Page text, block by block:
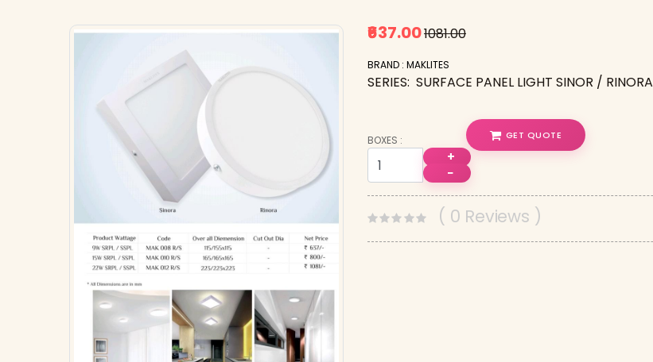
₹637.00₹1081.00
BRAND : MAKLITES
SERIES: SURFACE PANEL LIGHT SINOR / RINORA
BOXES :
+
−
GET QUOTE
( 0 Reviews )